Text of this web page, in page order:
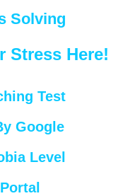
Solving
Stress Here!
Test
Google
Level